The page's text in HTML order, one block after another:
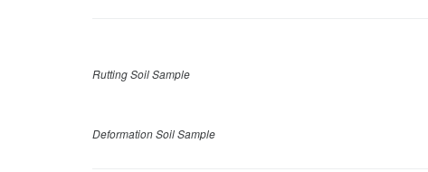
Rutting Soil Sample
Deformation Soil Sample